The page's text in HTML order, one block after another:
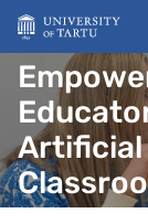
Skip to content
Artificial